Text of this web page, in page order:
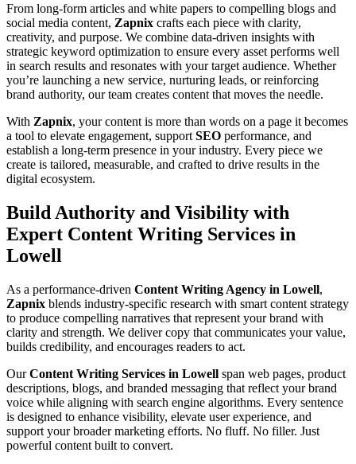
From long-form articles and white papers to compelling blogs and
social media content, Zapnix crafts each piece with clarity,
creativity, and purpose. We combine data-driven insights with
strategic keyword optimization to ensure every asset performs well
in search results and resonates with your target audience. Whether
you’re launching a new service, nurturing leads, or reinforcing
brand authority, our team creates content that moves the needle.
With Zapnix, your content is more than words on a page it becomes
a tool to elevate engagement, support SEO performance, and
establish a long-term presence in your industry. Every piece we
create is tailored, measurable, and crafted to drive results in the
digital ecosystem.
Build Authority and Visibility with
Expert Content Writing Services in
Lowell
As a performance-driven Content Writing Agency in Lowell,
Zapnix blends industry-specific research with smart content strategy
to produce compelling narratives that represent your brand with
clarity and strength. We deliver copy that communicates your value,
builds credibility, and encourages readers to act.
OurContent Writing Services in Lowell span web pages, product
descriptions, blogs, and branded messaging that reflect your brand
voice while aligning with search engine algorithms. Every sentence
is designed to enhance visibility, elevate user experience, and
support your broader marketing efforts. No fluff. No filler. Just
powerful content built to convert.